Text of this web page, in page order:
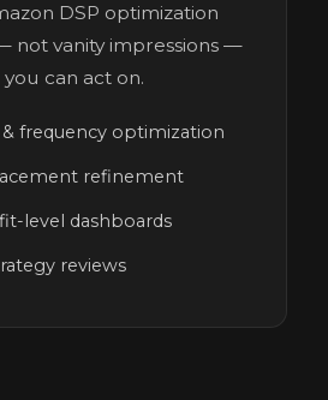
DSP optimization
not vanity impressions —
can act on.
frequency optimization
refinement
level dashboards
reviews